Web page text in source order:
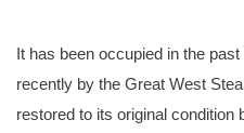
It has been occupied in the
recently by the Great West
restored to its original condition